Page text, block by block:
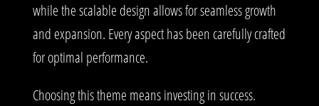
while the scalable design allows for seamless growth
and expansion. Every aspect has been carefully crafted
for optimal performance.
Choosing this theme means investing in success.